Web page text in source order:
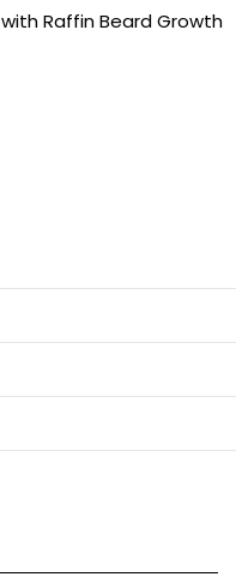
Raffin Beard Growth